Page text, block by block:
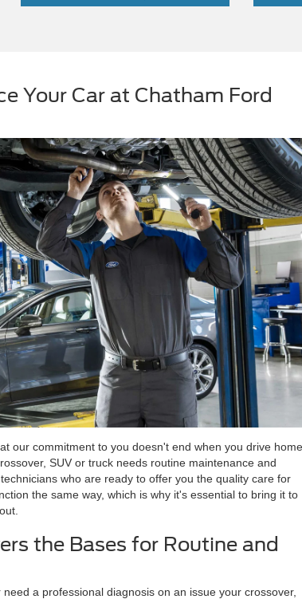
Your Car at Chatham Ford
our commitment to you doesn't end when you drive home
SUV or truck needs routine maintenance and
who are ready to offer you the quality care for
the same way, which is why it's essential to bring it to
the Bases for Routine and
a professional diagnosis on an issue your crossover,